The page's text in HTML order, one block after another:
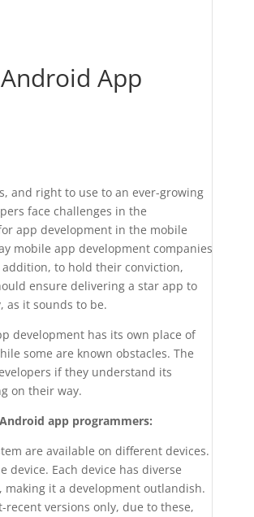
App
and right to use to an ever-growing
face challenges in the
app development in the mobile
mobile app development companies
to hold their conviction,
ensure delivering a star app to
as it sounds to be.
development has its own place of
some are known obstacles. The
if they understand its
on their way.
app programmers:
are available on different devices.
Each device has diverse
making it a development outlandish.
versions only, due to these,